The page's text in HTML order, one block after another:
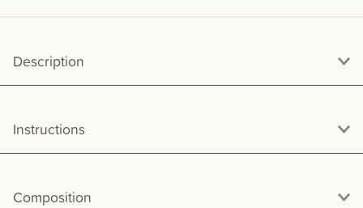
Description
Instructions
Composition